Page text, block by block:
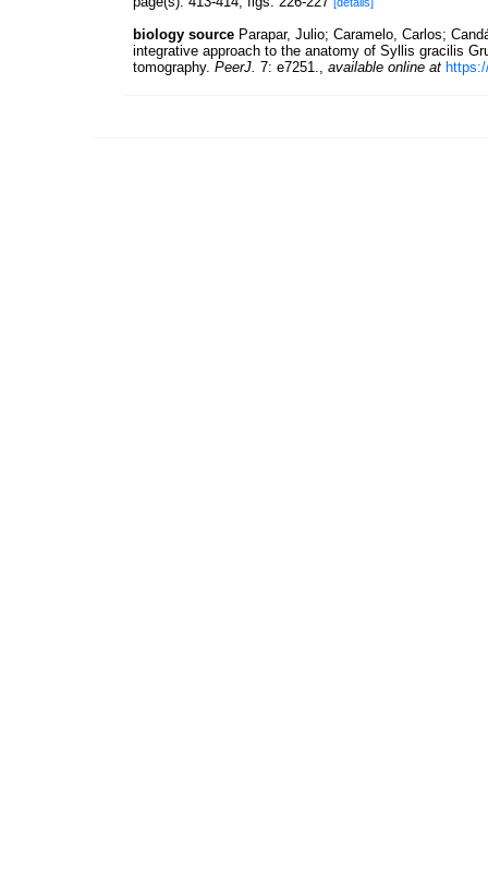
biology source Parapar, Julio; Caramelo, Carlos;
integrative approach to the anatomy of Syllis gracilis
tomography. PeerJ. 7: e7251., available online at